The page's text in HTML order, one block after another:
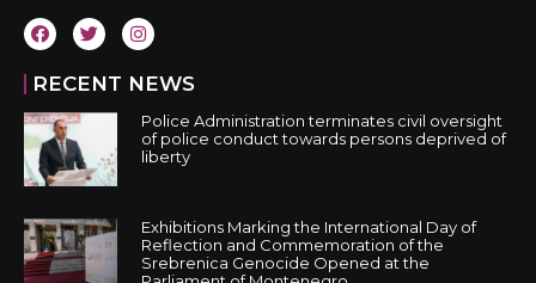
RECENT NEWS
Police Administration terminates civil oversight
of police conduct towards persons deprived of
liberty
Exhibitions Marking the International Day of
Reflection and Commemoration of the
Srebrenica Genocide Opened at the